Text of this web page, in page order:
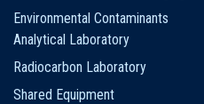
Environmental Contaminants
Analytical Laboratory
Radiocarbon Laboratory
Shared Equipment